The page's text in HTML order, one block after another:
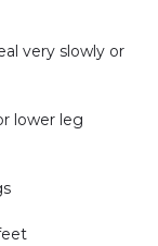
very slowly or
lower leg